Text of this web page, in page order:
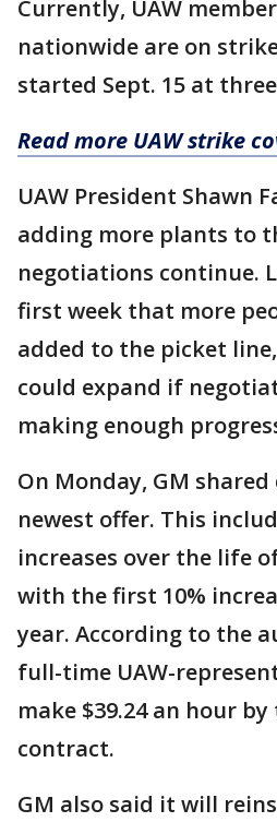
Currently, UAW
nationwide are on
started Sept. 15 at
Read more UAW strike
UAW President Shawn
adding more plants to
negotiations continue.
first week that more
added to the picket
could expand if
making enough
On Monday, GM
newest offer. This
increases over the life
with the first 10%
year. According to the
full-time UAW-
make $39.24 an hour
contract.
GM also said it will